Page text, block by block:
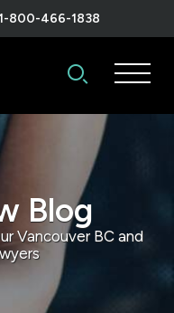
800-466-1838
Blog
Vancouver BC and